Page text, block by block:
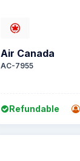
Air Canada
AC-7955
Refundable